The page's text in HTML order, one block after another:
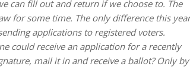
can fill out and return if we choose to. The
for some time. The only difference this year
applications to registered voters.
could receive an application for a recently
mail it in and receive a ballot? Only by